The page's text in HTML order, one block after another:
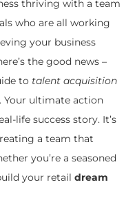
thriving with a team
who are all working
your business
the good news –
to talent acquisition
Your ultimate action
life success story. It’s
a team that
you’re a seasoned
your retail dream